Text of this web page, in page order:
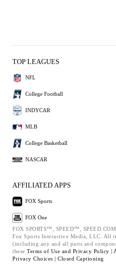
TOP LEAGUES
NFL
College Football
INDYCAR
MLB
College Basketball
NASCAR
AFFILIATED APPS
FOX Sports
FOX One
FOX SPORTS™, SPEED™,
Fox Sports Interactive Media, LLC. All
(including any and all parts and
these Terms of Use and Privacy Policy |
Privacy Choices | Closed Captioning